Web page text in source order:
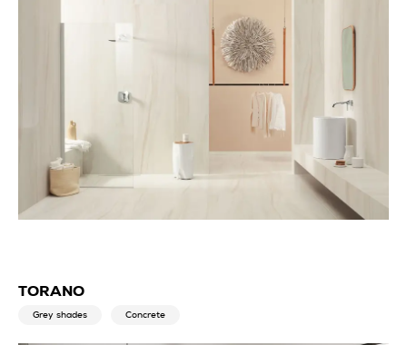
TORANO
Grey shades Concrete